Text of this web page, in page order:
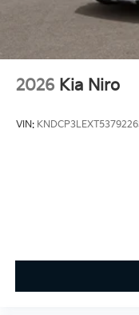
2026 Kia Niro
VIN: KNDCP3LEXT5379226